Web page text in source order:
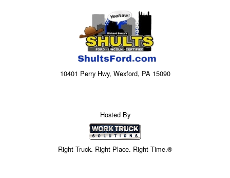
10401 Perry Hwy, Wexford, PA 15090
Hosted By
Right Truck. Right Place. Right Time.®